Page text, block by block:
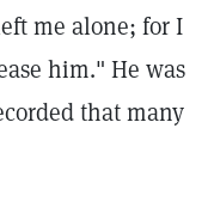
me alone; for I
him." He was
that many